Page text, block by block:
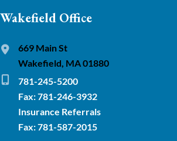
Wakefield Office
669 Main St
Wakefield, MA 01880
781-245-5200
Fax: 781-246-3932
Insurance Referrals
Fax: 781-587-2015